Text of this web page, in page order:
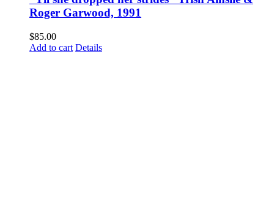
Roger Garwood, 1991
$85.00
Add to cart Details